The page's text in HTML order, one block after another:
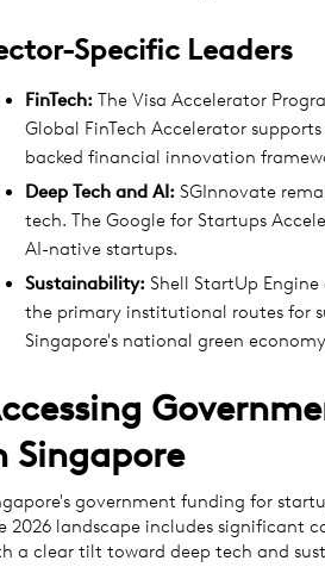
Specific Leaders
FinTech: The Visa Accelerator
Global FinTech Accelerator
backed financial innovation
Deep Tech and AI: SGInnovate
tech. The Google for Startups
AI-native startups.
Sustainability: Shell StartUp
the primary institutional routes for
Singapore's national green
Singapore
government funding for
2026 landscape includes significant
a clear tilt toward deep tech and